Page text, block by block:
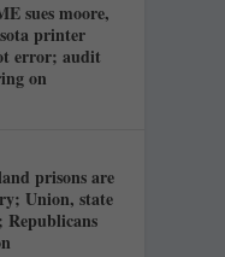
sues moore,
printer
error; audit
on
prisons are
Union, state
Republicans